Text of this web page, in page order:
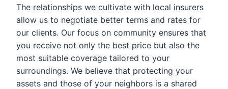
The relationships we cultivate with local insurers
allow us to negotiate better terms and rates for
our clients. Our focus on community ensures that
you receive not only the best price but also the
most suitable coverage tailored to your
surroundings. We believe that protecting your
assets and those of your neighbors is a shared